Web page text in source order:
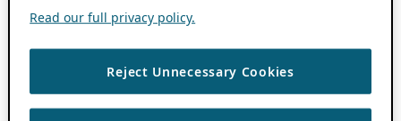
Read our full privacy policy.
Reject Unnecessary Cookies